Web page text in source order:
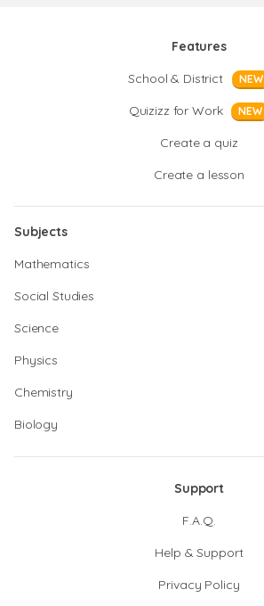
Features
School & District
NEW
Quizizz for Work NEW
Create a quiz
Create a lesson
Subjects
Mathematics
Social Studies
Science
Physics
Chemistry
Biology
Support
F.A.Q.
Help & Support
Privacy Policy